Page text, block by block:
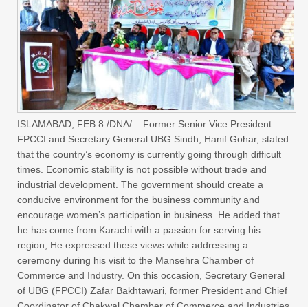
ISLAMABAD, FEB 8 /DNA/ – Former Senior Vice President
FPCCI and Secretary General UBG Sindh, Hanif Gohar, stated
that the country’s economy is currently going through difficult
times. Economic stability is not possible without trade and
industrial development. The government should create a
conducive environment for the business community and
encourage women’s participation in business. He added that
he has come from Karachi with a passion for serving his
region; He expressed these views while addressing a
ceremony during his visit to the Mansehra Chamber of
Commerce and Industry. On this occasion, Secretary General
of UBG (FPCCI) Zafar Bakhtawari, former President and Chief